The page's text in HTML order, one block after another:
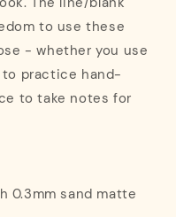
to use these
- whether you use
to practice hand-
to take notes for
0.3mm sand matte